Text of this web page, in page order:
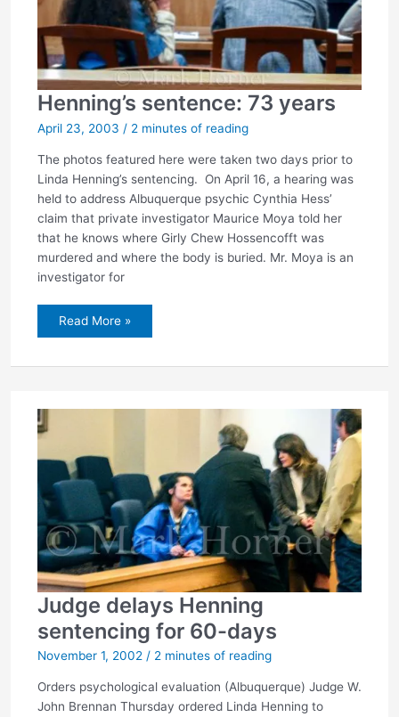
Henning’s sentence: 73 years
April 23, 2003 / 2 minutes of reading
The photos featured here were taken two days prior to
Linda Henning’s sentencing. On April 16, a hearing was
held to address Albuquerque psychic Cynthia Hess’
claim that private investigator Maurice Moya told her
that he knows where Girly Chew Hossencofft was
murdered and where the body is buried. Mr. Moya is an
investigator for
Henning’s
Read More »
Judge delays Henning
sentencing for 60-days
November 1, 2002 / 2 minutes of reading
Orders psychological evaluation (Albuquerque) Judge W.
John Brennan Thursday ordered Linda Henning to